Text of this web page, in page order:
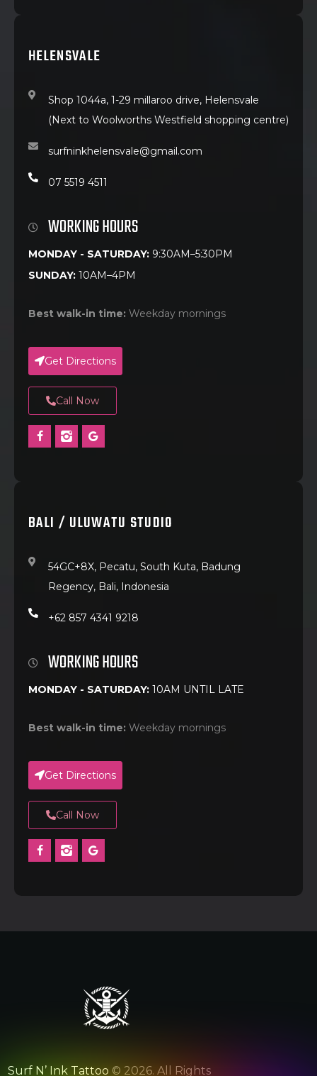
HELENSVALE
Shop 1044a, 1-29 millaroo drive, Helensvale
(Next to Woolworths Westfield shopping centre)
surfninkhelensvale@gmail.com
07 5519 4511
WORKING HOURS
MONDAY - SATURDAY: 9:30AM–5:30PM
SUNDAY: 10AM–4PM
Best walk-in time: Weekday mornings
Get Directions
Call Now
BALI / ULUWATU STUDIO
54GC+8X, Pecatu, South Kuta, Badung
Regency, Bali, Indonesia
+62 857 4341 9218
WORKING HOURS
MONDAY - SATURDAY: 10AM UNTIL LATE
Best walk-in time: Weekday mornings
Get Directions
Call Now
Surf N’ Ink Tattoo © 2026. All Rights